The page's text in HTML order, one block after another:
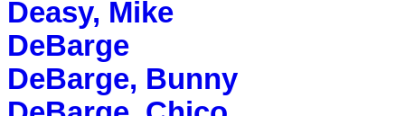
Deasy, Mike
DeBarge
DeBarge, Bunny